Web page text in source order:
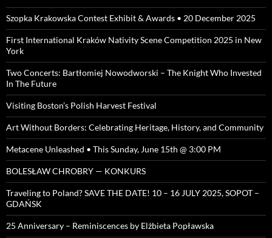
Szopka Krakowska Contest Exhibit & Awards • 20 December 2025
First International Kraków Nativity Scene Competition 2025 in New
York
Two Concerts: Bartłomiej Nowodworski – The Knight Who Invested
In The Future
Visiting Boston’s Polish Harvest Festival
Art Without Borders: Celebrating Heritage, History, and Community
Metacene Unleashed • This Sunday, June 15th @ 3:00 PM
BOLESŁAW CHROBRY — KONKURS
Traveling to Poland? SAVE THE DATE! 10 – 16 JULY 2025, SOPOT –
GDAŃSK
25 Anniversary – Reminiscences by Elżbieta Popławska